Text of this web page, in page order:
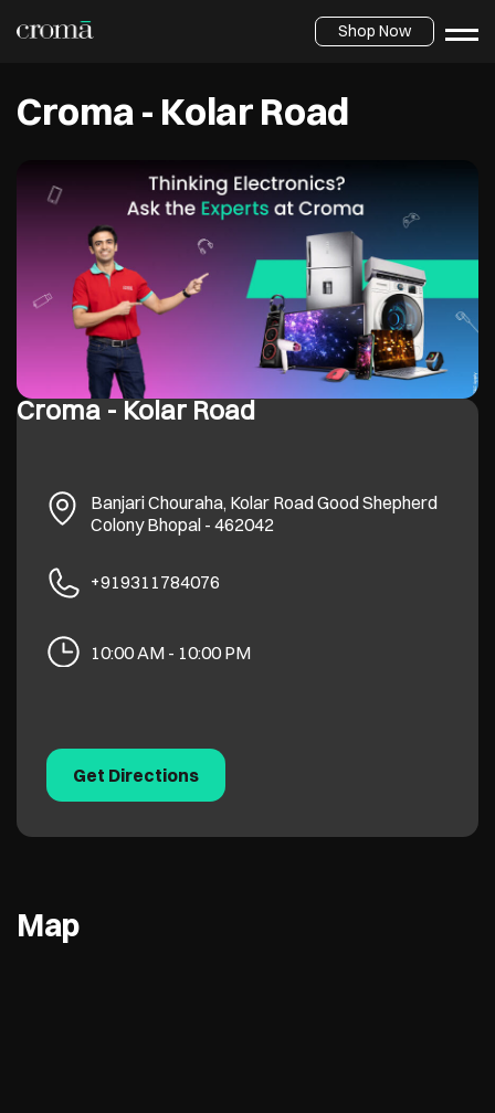
Shop Now
Croma - Kolar Road
Croma - Kolar Road
Banjari Chouraha, Kolar RoadGood Shepherd
Colony Bhopal- 462042
+919311784076
10:00 AM - 10:00 PM
Get Directions
Map